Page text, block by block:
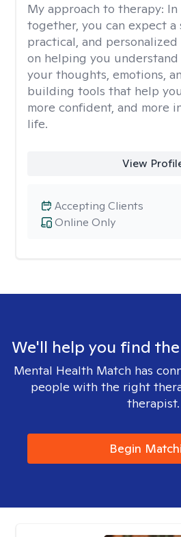
My approach to therapy:
together, you can expect a
practical, and
on helping you understand
your thoughts, emotions,
building tools that help
more confident, and more
life.
View
Online Only
Accepting Clients
We'll help you find
Mental Health Match has
people with the right
therapist.
Begin